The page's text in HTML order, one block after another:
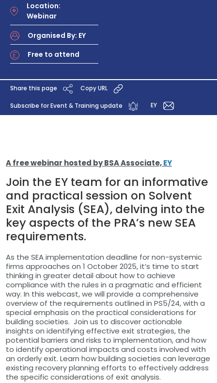
Location:
Webinar
Organised By: EY
Free to attend
Share this page Copy URL
Subscribe for Event & Training update EY
A free webinar hosted by BSA Associate,EY
Join the EY team for an informative
and practical session on Solvent
Exit Analysis (SEA), delving into the
key aspects of the PRA’s new SEA
requirements.
As the SEA implementation deadline for non-systemic
firms approaches on 1 October 2025, it’s time to start
thinking in greater detail about how to achieve
compliance with the rules in a pragmatic and efficient
way. In this webcast, we will provide a comprehensive
overview of the requirements outlined in PS5/24, with a
special emphasis on the practical considerations for
building societies. Join us to discover actionable
insights on identifying effective exit strategies, the
potential barriers and risks to implementation, and how
to identify operational impacts and costs involved with
an orderly exit. Learn how building societies can leverage
existing recovery planning efforts to effectively address
the specific considerations of exit analysis.